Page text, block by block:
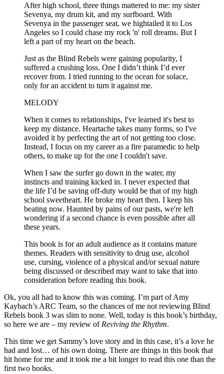
After high school, three things mattered to me: my sister
Sevenya, my drum kit, and my surfboard. With
Sevenya in the passenger seat, we hightailed it to Los
Angeles so I could chase my rock 'n' roll dreams. But I
left a part of my heart on the beach.
Just as the Blind Rebels were gaining popularity, I
suffered a crushing loss. One I didn’t think I’d ever
recover from. I tried running to the ocean for solace,
only for an accident to turn it against me.
MELODY
When it comes to relationships, I've learned it's best to
keep my distance. Heartache takes many forms, so I've
avoided it by perfecting the art of not getting too close.
Instead, I focus on my career as a fire paramedic to help
others, to make up for the one I couldn't save.
When I saw the surfer go down in the water, my
instincts and training kicked in. I never expected that
the life I’d be saving off-duty would be that of my high
school sweetheart. He broke my heart then. I keep his
beating now. Haunted by pains of our pasts, we're left
wondering if a second chance is even possible after all
these years.
This book is for an adult audience as it contains mature
themes. Readers with sensitivity to drug use, alcohol
use, cursing, violence of a physical and/or sexual nature
being discussed or described may want to take that into
consideration before reading this book.
Ok, you all had to know this was coming. I’m part of Amy
Kaybach’s ARC Team, so the chances of me not reviewing Blind
Rebels book 3 was slim to none. Well, today is this book’s birthday,
so here we are – my review of Reviving the Rhythm.
This time we get Sammy’s love story and in this case, it’s a love he
had and lost… of his own doing. There are things in this book that
hit home for me and it took me a bit longer to read this one than the
first two books.